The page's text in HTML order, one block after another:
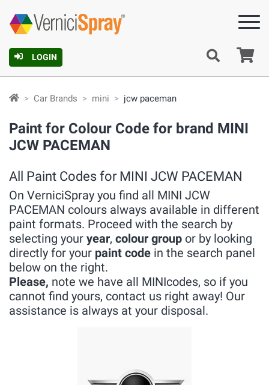
LOGIN
Car Brands mini jcw paceman
Paint for Colour Code for brand MINI
JCW PACEMAN
All Paint Codes for MINI JCW PACEMAN
On VerniciSpray you find all MINI JCW
PACEMAN colours always available in different
paint formats. Proceed with the search by
selecting your year, colour group or by looking
directly for your paint code in the search panel
below on the right.
Please, note we have all MINIcodes, so if you
cannot find yours, contact us right away! Our
assistance is always at your disposal.